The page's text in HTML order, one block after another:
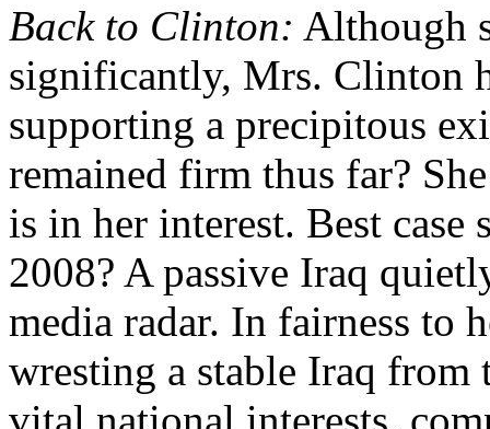
Back to Clinton: Although
significantly, Mrs. Clinton
supporting a precipitous
remained firm thus far?
is in her interest. Best
2008? A passive Iraq
media radar. In fairness to
wresting a stable Iraq from
vital national interests,